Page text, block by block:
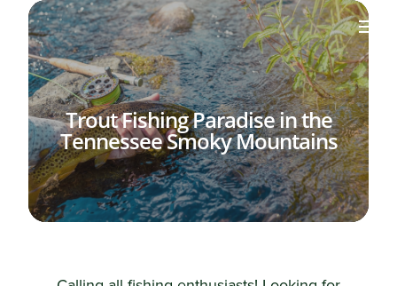
Trout Fishing Paradise in the
Tennessee Smoky Mountains